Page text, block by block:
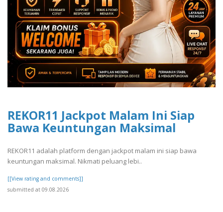
REKOR11 Jackpot Malam Ini Siap
Bawa Keuntungan Maksimal
REKOR11 adalah platform dengan jackpot malam ini siap bawa
keuntungan maksimal. Nikmati peluang lebi..
[[View rating and comments]]
submitted at 09.08.2026